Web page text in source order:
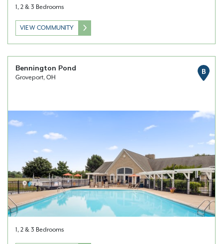
1, 2 & 3 Bedrooms
VIEW COMMUNITY
Bennington Pond
Groveport, OH
B
1, 2 & 3 Bedrooms